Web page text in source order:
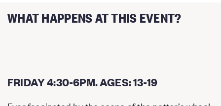
WHAT HAPPENS AT THIS EVENT?
FRIDAY 4:30-6PM. AGES: 13-19